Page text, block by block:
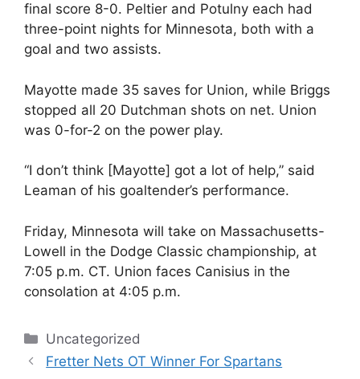
final score 8-0. Peltier and Potulny each had
three-point nights for Minnesota, both with a
goal and two assists.
Mayotte made 35 saves for Union, while Briggs
stopped all 20 Dutchman shots on net. Union
was 0-for-2 on the power play.
“I don’t think [Mayotte] got a lot of help,” said
Leaman of his goaltender’s performance.
Friday, Minnesota will take on Massachusetts-
Lowell in the Dodge Classic championship, at
7:05 p.m. CT. Union faces Canisius in the
consolation at 4:05 p.m.
Categories
Uncategorized
Fretter Nets OT Winner For Spartans